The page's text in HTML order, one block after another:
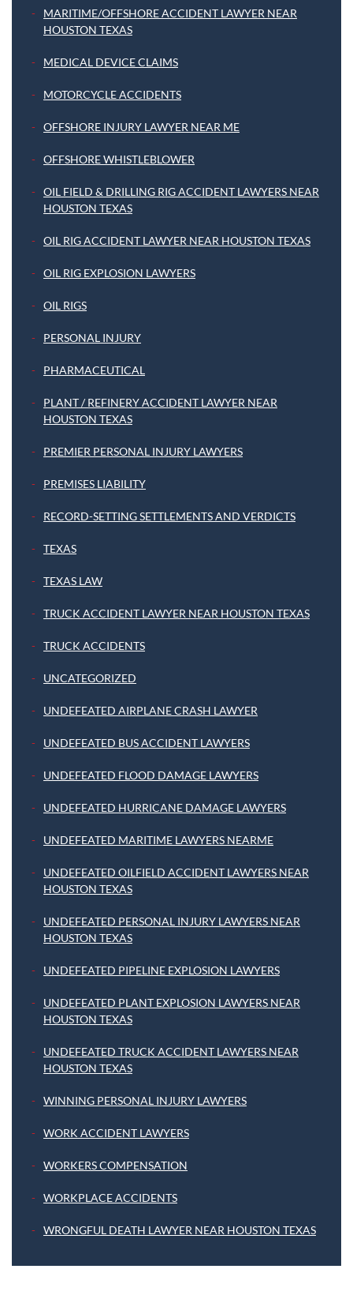
MARITIME/OFFSHORE ACCIDENT LAWYER NEAR
HOUSTON TEXAS
MEDICAL DEVICE CLAIMS
MOTORCYCLE ACCIDENTS
OFFSHORE INJURY LAWYER NEAR ME
OFFSHORE WHISTLEBLOWER
OIL FIELD & DRILLING RIG ACCIDENT LAWYERS NEAR
HOUSTON TEXAS
OIL RIG ACCIDENT LAWYER NEAR HOUSTON TEXAS
OIL RIG EXPLOSION LAWYERS
OIL RIGS
PERSONAL INJURY
PHARMACEUTICAL
PLANT / REFINERY ACCIDENT LAWYER NEAR
HOUSTON TEXAS
PREMIER PERSONAL INJURY LAWYERS
PREMISES LIABILITY
RECORD-SETTING SETTLEMENTS AND VERDICTS
TEXAS
TEXAS LAW
TRUCK ACCIDENT LAWYER NEAR HOUSTON TEXAS
TRUCK ACCIDENTS
UNCATEGORIZED
UNDEFEATED AIRPLANE CRASH LAWYER
UNDEFEATED BUS ACCIDENT LAWYERS
UNDEFEATED FLOOD DAMAGE LAWYERS
UNDEFEATED HURRICANE DAMAGE LAWYERS
UNDEFEATED MARITIME LAWYERS NEARME
UNDEFEATED OILFIELD ACCIDENT LAWYERS NEAR
HOUSTON TEXAS
UNDEFEATED PERSONAL INJURY LAWYERS NEAR
HOUSTON TEXAS
UNDEFEATED PIPELINE EXPLOSION LAWYERS
UNDEFEATED PLANT EXPLOSION LAWYERS NEAR
HOUSTON TEXAS
UNDEFEATED TRUCK ACCIDENT LAWYERS NEAR
HOUSTON TEXAS
WINNING PERSONAL INJURY LAWYERS
WORK ACCIDENT LAWYERS
WORKERS COMPENSATION
WORKPLACE ACCIDENTS
WRONGFUL DEATH LAWYER NEAR HOUSTON TEXAS